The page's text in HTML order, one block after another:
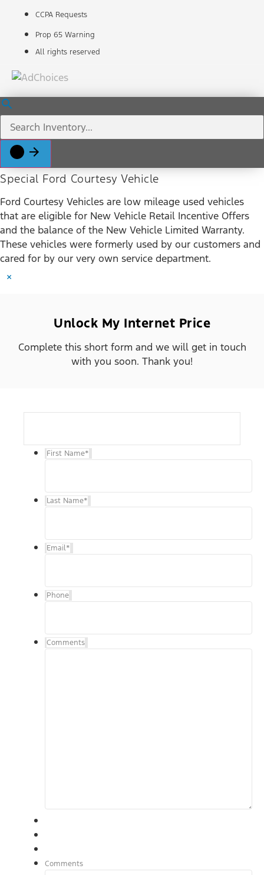
CCPA Requests
Prop 65 Warning
All rights reserved
Special Ford Courtesy Vehicle
Ford Courtesy Vehicles are low mileage used vehicles
that are eligible for New Vehicle Retail Incentive Offers
and the balance of the New Vehicle Limited Warranty.
These vehicles were formerly used by our customers and
cared for by our very own service department.
×
Unlock My Internet Price
Complete this short form and we will get in touch
with you soon. Thank you!
First Name*
Last Name*
Email*
Phone
Comments
Comments